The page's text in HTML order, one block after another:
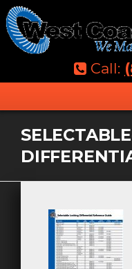
Skip
to
content
Call: